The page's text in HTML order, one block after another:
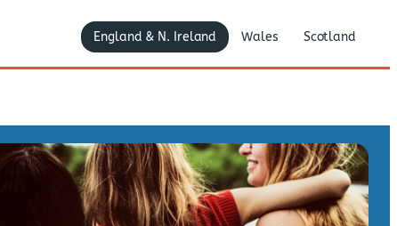
England & N. Ireland Wales Scotland